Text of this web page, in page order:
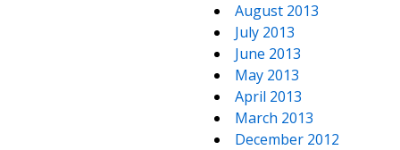
August 2013
July 2013
June 2013
May 2013
April 2013
March 2013
December 2012